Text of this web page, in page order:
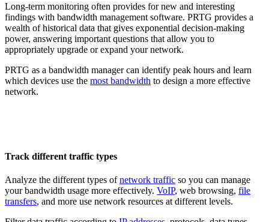
Long-term monitoring often provides for new and interesting
findings with bandwidth management software. PRTG provides a
wealth of historical data that gives exponential decision-making
power, answering important questions that allow you to
appropriately upgrade or expand your network.
PRTG as a bandwidth manager can identify peak hours and learn
which devices use the most bandwidth to design a more effective
network.
Track different traffic types
Analyze the different types ofnetwork traffic so you can manage
your bandwidth usage more effectively. VoIP, web browsing, file
transfers, and more use network resources at different levels.